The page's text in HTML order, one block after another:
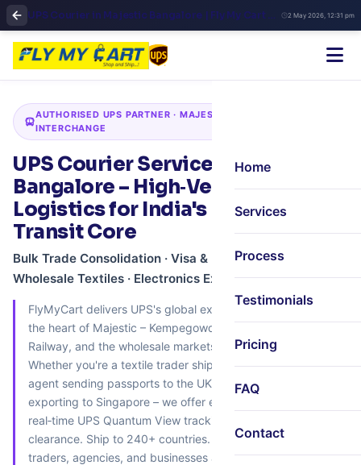
UPS Courier in Majestic Bangalore | Fly My Cart Central Hub Global Shipping 2 May 2026, 12:31 pm
Home
Services
Process
Testimonials
Pricing
FAQ
Contact
AUTHORISED UPS PARTNER · MAJESTIC · BUS · RAIL · METRO
INTERCHANGE
UPS Courier Services in Majestic,
Bangalore – High‑Velocity
Logistics for India's Busiest
Transit Core
Bulk Trade Consolidation · Visa & Document Express ·
Wholesale Textiles · Electronics Export · Urgent Parcels
FlyMyCart delivers UPS's global express network right into
the heart of Majestic – Kempegowda Bus Station, City
Railway, and the wholesale markets of Chickpet & SP Road.
Whether you're a textile trader shipping to the UAE, a travel
agent sending passports to the UK, or an electronics vendor
exporting to Singapore – we offer extended‑hour pickup,
real‑time UPS Quantum View tracking, and expert customs
clearance. Ship to 240+ countries. Trusted by 8,000+
traders, agencies, and businesses across central Bangalore.